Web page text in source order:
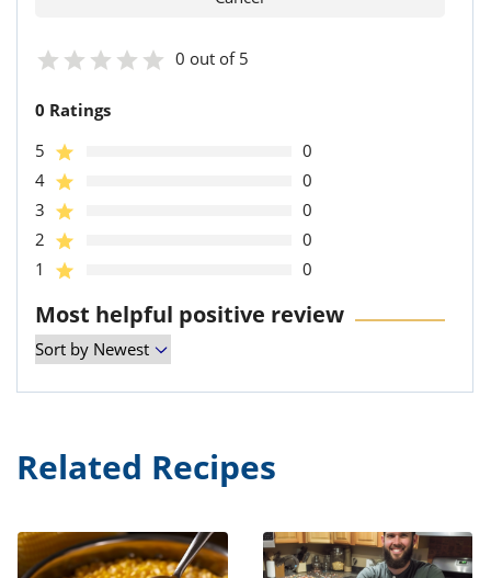
0 out of 5
0 Ratings
5
0
4
0
3
0
2
0
1
0
Most helpful positive review
Related Recipes